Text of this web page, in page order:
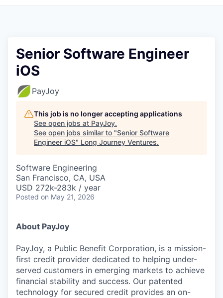
Senior Software Engineer
iOS
PayJoy
This job is no longer accepting applications
See open jobs at PayJoy.
See open jobs similar to "Senior Software
Engineer iOS" Long Journey Ventures.
Software Engineering
San Francisco, CA, USA
USD 272k-283k / year
Posted on May 21, 2026
About PayJoy
PayJoy, a Public Benefit Corporation, is a mission-
first credit provider dedicated to helping under-
served customers in emerging markets to achieve
financial stability and success. Our patented
technology for secured credit provides an on-